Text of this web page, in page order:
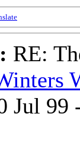
RE:
Jul 99